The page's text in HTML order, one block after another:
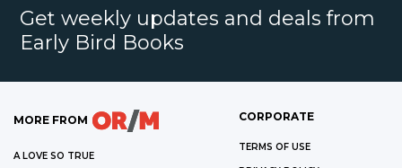
Get weekly updates and deals from
Early Bird Books
MORE FROM
A LOVE SO TRUE
CORPORATE
TERMS OF USE